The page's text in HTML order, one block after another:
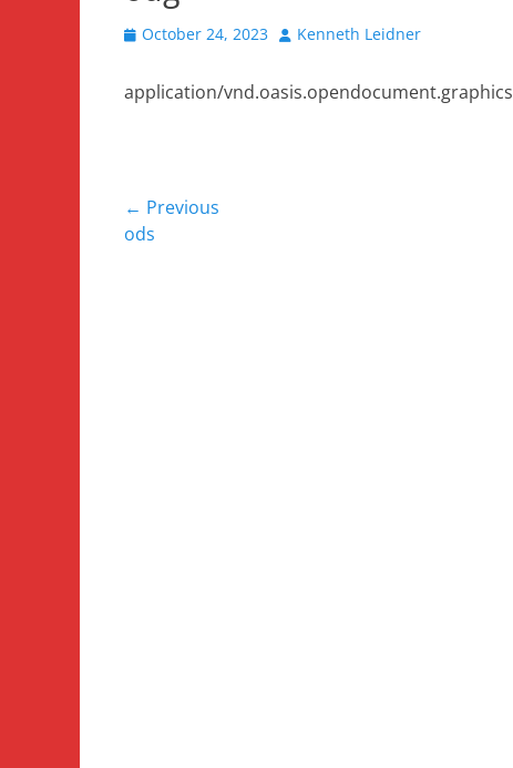
Posted
October 24, 2023 Author
Kenneth Leidner
application/vnd.oasis.opendocument.graphics
Post
navigation
← Previous
Previous
ods